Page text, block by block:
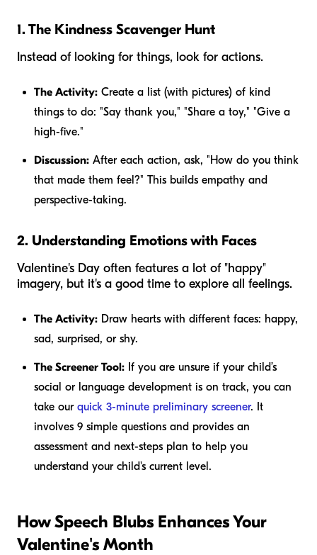
1. The Kindness Scavenger Hunt
Instead of looking for things, look for actions.
The Activity: Create a list (with pictures) of kind
things to do: "Say thank you," "Share a toy," "Give a
high-five."
Discussion: After each action, ask, "How do you think
that made them feel?" This builds empathy and
perspective-taking.
2. Understanding Emotions with Faces
Valentine's Day often features a lot of "happy"
imagery, but it's a good time to explore all feelings.
The Activity: Draw hearts with different faces: happy,
sad, surprised, or shy.
The Screener Tool: If you are unsure if your child’s
social or language development is on track, you can
take our quick 3-minute preliminary screener. It
involves 9 simple questions and provides an
assessment and next-steps plan to help you
understand your child's current level.
How Speech Blubs Enhances Your
Valentine's Month